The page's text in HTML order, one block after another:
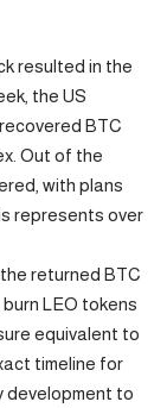
resulted in the
the US
BTC
Out of the
with plans
represents over
returned BTC
LEO tokens
equivalent to
timeline for
development to